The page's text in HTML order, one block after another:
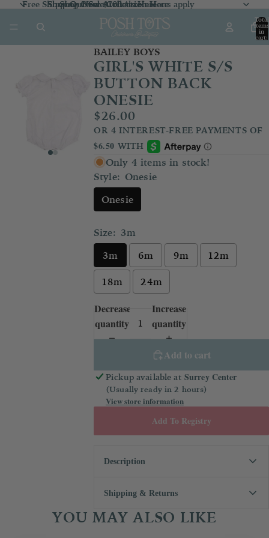
Shop Our Sale CollectionHere
Shop Our Sale Collection Here
Shop New ArrivalsHere
Free Shipping Over $100 *exclusions apply
Total
items
in
cart:
BAILEY BOYS
GIRL'S WHITE S/S
BUTTON BACK
ONESIE
$26.00
Only 4 items in stock!
Style: Onesie
Onesie
Size: 3m
3m
6m 9m
12m
18m
24m
Decrease
quantity
Increase
quantity
Add to cart
Pickup available at Surrey Center
(Usually ready in 2 hours)
View store information
Add To Registry
Description
From the play dates to special
stand out in this blouse. It has a
Shipping & Returns
We always want you to be 100%
YOU MAY ALSO LIKE